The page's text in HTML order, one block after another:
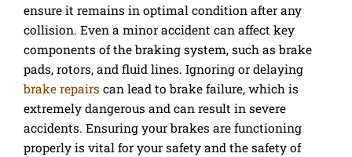
ensure it remains in optimal condition after any
collision. Even a minor accident can affect key
components of the braking system, such as brake
pads, rotors, and fluid lines. Ignoring or delaying
brake repairs can lead to brake failure, which is
extremely dangerous and can result in severe
accidents. Ensuring your brakes are functioning
properly is vital for your safety and the safety of